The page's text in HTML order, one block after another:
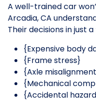
A well-trained car
Arcadia, CA
Their decisions in just
{Expensive body
{Frame stress}
{Axle
{Mechanical
{Accidental